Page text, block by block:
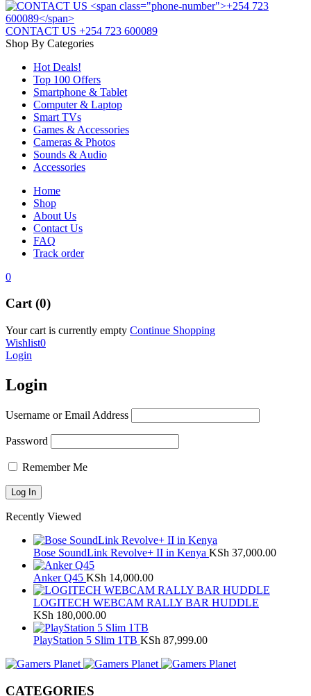
CONTACT US +254 723 600089
Shop By Categories
Hot Deals!
Top 100 Offers
Smartphone & Tablet
Computer & Laptop
Smart TVs
Games & Accessories
Cameras & Photos
Sounds & Audio
Accessories
Home
Shop
About Us
Contact Us
FAQ
Track order
0
Cart (0)
Your cart is currently empty Continue Shopping
Wishlist0
Login
Login
Username or Email Address
Password
Remember Me
Recently Viewed
Bose SoundLink Revolve+ II in Kenya KSh 37,000.00
Anker Q45 KSh 14,000.00
LOGITECH WEBCAM RALLY BAR HUDDLE
KSh 180,000.00
PlayStation 5 Slim 1TB KSh 87,999.00
CATEGORIES